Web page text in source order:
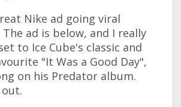
Nike ad going viral
The ad is below, and I really
to Ice Cube's classic and
"It Was a Good Day",
on his Predator album.